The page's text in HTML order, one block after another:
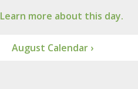
Learn more about this day.
August Calendar ›